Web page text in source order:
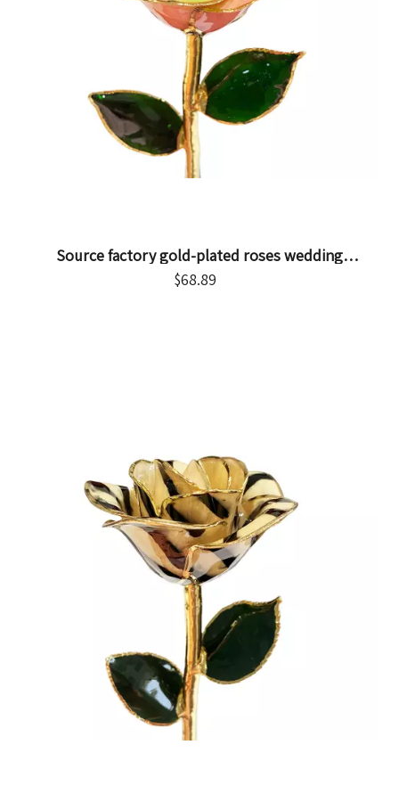
Source factory gold-plated roses wedding
decoration supplies cross-border e-commerce
preferred gold-plated roses in stock wholesale
$68.89